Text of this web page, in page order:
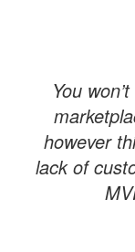
You
however
lack of